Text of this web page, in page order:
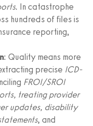
. In catastrophe
hundreds of files is
reporting,
: Quality means more
precise ICD-
FROI/SROI
treating provider
updates, disability
, and